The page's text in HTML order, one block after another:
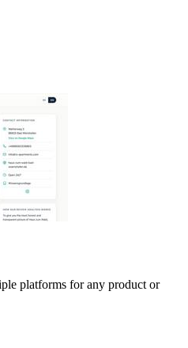
platforms for any product or